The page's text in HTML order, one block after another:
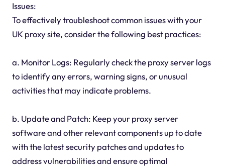
Issues:
To effectively troubleshoot common issues with your
UK proxy site, consider the following best practices:
a. Monitor Logs: Regularly check the proxy server logs
to identify any errors, warning signs, or unusual
activities that may indicate problems.
b. Update and Patch: Keep your proxy server
software and other relevant components up to date
with the latest security patches and updates to
address vulnerabilities and ensure optimal